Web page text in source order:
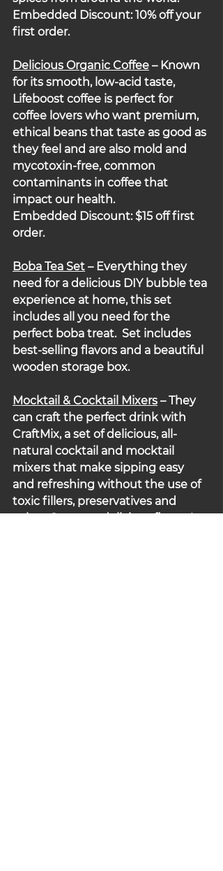
Embedded Discount: 10% off your
first order.
Delicious Organic Coffee – Known
for its smooth, low-acid taste,
Lifeboost coffee is perfect for
coffee lovers who want premium,
ethical beans that taste as good as
they feel and are also mold and
mycotoxin-free, common
contaminants in coffee that
impact our health.
Embedded Discount: $15 off first
order.
Boba Tea Set – Everything they
need for a delicious DIY bubble tea
experience at home, this set
includes all you need for the
perfect boba treat.  Set includes
best-selling flavors and a beautiful
wooden storage box.
Mocktail & Cocktail Mixers – They
can craft the perfect drink with
CraftMix, a set of delicious, all-
natural cocktail and mocktail
mixers that make sipping easy
and refreshing without the use of
toxic fillers, preservatives and
colors. So many delicious flavors!